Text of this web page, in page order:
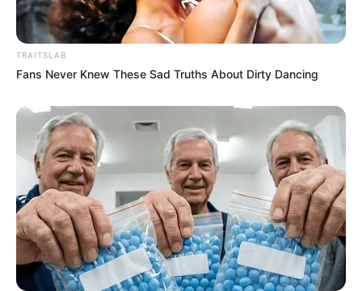
TRAITSLAB
Fans Never Knew These Sad Truths About Dirty Dancing